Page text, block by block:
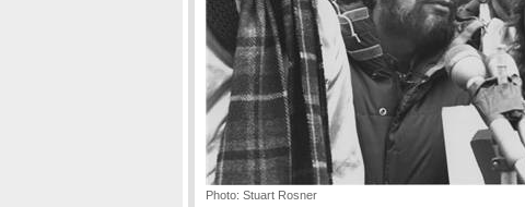
Photo: Stuart Rosner